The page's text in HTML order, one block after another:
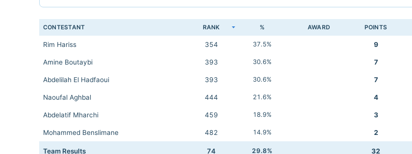
CONTESTANT RANK % AWARD POINTS
Rim Hariss 354 37.5% 9
Amine Boutaybi 393 30.6% 7
Abdelilah El Hadfaoui 393 30.6% 7
Naoufal Aghbal 444 21.6% 4
Abdelatif Mharchi 459 18.9% 3
Mohammed Benslimane 482 14.9% 2
Team Results 74 29.8% 32